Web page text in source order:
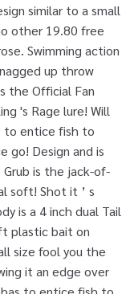
similar to a small
other 19.80 free
Swimming action
up throw
the Official Fan
's Rage lure! Will
to entice fish to
go! Design and is
is the jack-of-
soft! Shot it ’ s
is a 4 inch dual Tail
plastic bait on
size fool you the
it an edge over